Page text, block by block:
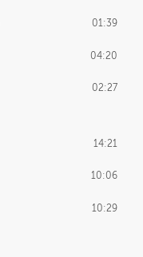
01:39
04:20
02:27
14:21
10:06
10:29